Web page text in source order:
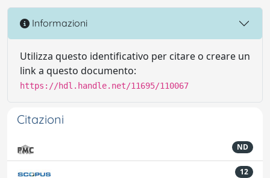
Informazioni
Utilizza questo identificativo per citare o creare un
link a questo documento:
https://hdl.handle.net/11695/110067
Citazioni
ND
12